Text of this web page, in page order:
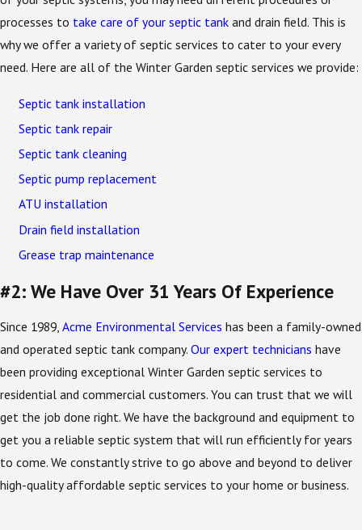
processes to take care of your septic tank and drain field. This is
why we offer a variety of septic services to cater to your every
need. Here are all of the Winter Garden septic services we provide:
Septic tank installation
Septic tank repair
Septic tank cleaning
Septic pump replacement
ATU installation
Drain field installation
Grease trap maintenance
#2: We Have Over 31 Years Of Experience
Since 1989, Acme Environmental Services has been a family-owned
and operated septic tank company. Our expert technicians have
been providing exceptional Winter Garden septic services to
residential and commercial customers. You can trust that we will
get the job done right. We have the background and equipment to
get you a reliable septic system that will run efficiently for years
to come. We constantly strive to go above and beyond to deliver
high-quality affordable septic services to your home or business.